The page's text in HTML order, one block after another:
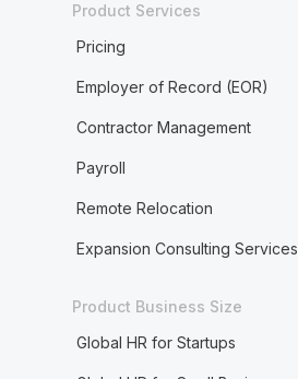
Product Services
Pricing
Employer of Record (EOR)
Contractor Management
Payroll
Remote Relocation
Expansion Consulting Services
Product Business Size
Global HR for Startups